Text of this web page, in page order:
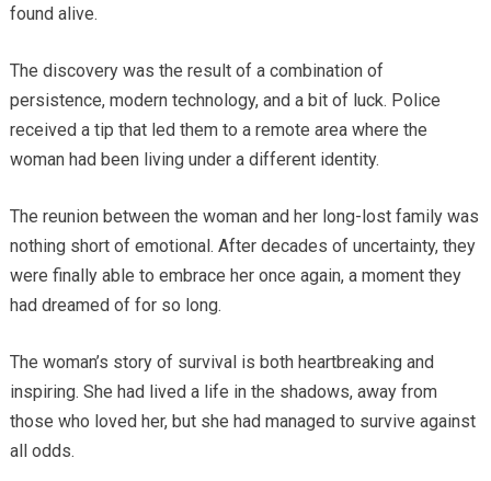
found alive.
The discovery was the result of a combination of
persistence, modern technology, and a bit of luck. Police
received a tip that led them to a remote area where the
woman had been living under a different identity.
The reunion between the woman and her long-lost family was
nothing short of emotional. After decades of uncertainty, they
were finally able to embrace her once again, a moment they
had dreamed of for so long.
The woman’s story of survival is both heartbreaking and
inspiring. She had lived a life in the shadows, away from
those who loved her, but she had managed to survive against
all odds.